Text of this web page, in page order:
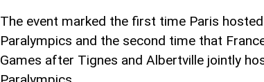
The event marked the first time Paris
Paralympics and the second time that
Games after Tignes and Albertville jointly